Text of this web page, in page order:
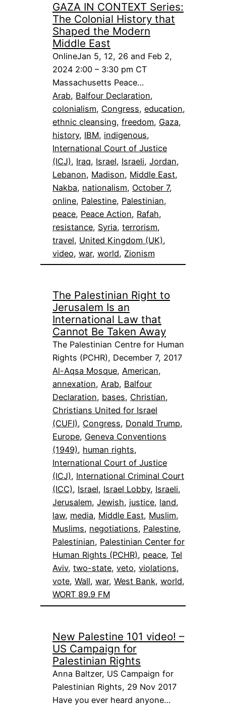
GAZA IN CONTEXT Series:
The Colonial History that
Shaped the Modern
Middle East
OnlineJan 5, 12, 26 and Feb 2,
2024 2:00 – 3:30 pm CT
Massachusetts Peace…
Arab, Balfour Declaration
colonialism, Congress, education
ethnic cleansing, freedom, Gaza
history, IBM, indigenous
International Court of Justice
(ICJ), Iraq, Israel, Israeli, Jordan
Lebanon, Madison, Middle East
Nakba, nationalism, October 7
online, Palestine, Palestinian
peace, Peace Action, Rafah
resistance, Syria, terrorism
travel, United Kingdom (UK)
video, war, world, Zionism
The Palestinian Right to
Jerusalem Is an
International Law that
Cannot Be Taken Away
The Palestinian Centre for Human
Rights (PCHR), December 7, 2017
Al-Aqsa Mosque, American
annexation, Arab, Balfour
Declaration, bases, Christian
Christians United for Israel
(CUFI), Congress, Donald Trump
Europe, Geneva Conventions
(1949), human rights
International Court of Justice
(ICJ), International Criminal Court
(ICC), Israel, Israel Lobby, Israeli
Jerusalem, Jewish, justice, land
law, media, Middle East, Muslim
Muslims, negotiations, Palestine
Palestinian, Palestinian Center for
Human Rights (PCHR), peace, Tel
Aviv, two-state, veto, violations
vote, Wall, war, West Bank, world
WORT 89.9 FM
New Palestine 101 video! –
US Campaign for
Palestinian Rights
Anna Baltzer, US Campaign for
Palestinian Rights, 29 Nov 2017
Have you ever heard anyone…